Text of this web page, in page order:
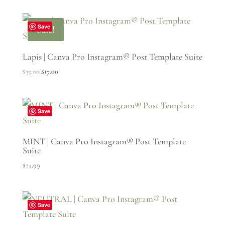
Save
Sale!
Lapis | Canva Pro Instagram® Post Template Suite
$35.00Original
$35.00.
$17.00Current
$17.00.
Save
MINT | Canva Pro Instagram® Post Template
Suite
$24.99
Save